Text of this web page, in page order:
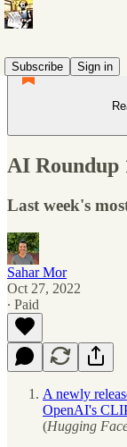
Subscribe
Sign in
AI Roundup
Last week's
Sahar Mor
Oct 27, 2022
∙ Paid
A newly
OpenAI's
(Hugging